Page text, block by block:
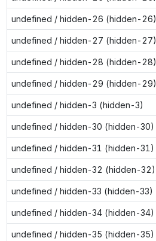
undefined / hidden-26 (hidden-26)
undefined / hidden-27 (hidden-27)
undefined / hidden-28 (hidden-28)
undefined / hidden-29 (hidden-29)
undefined / hidden-3 (hidden-3)
undefined / hidden-30 (hidden-30)
undefined / hidden-31 (hidden-31)
undefined / hidden-32 (hidden-32)
undefined / hidden-33 (hidden-33)
undefined / hidden-34 (hidden-34)
undefined / hidden-35 (hidden-35)